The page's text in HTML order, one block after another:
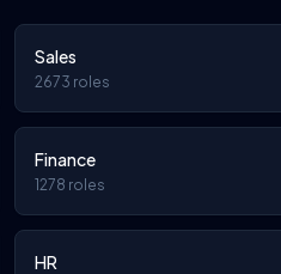
Sales
2673 roles
Finance
1278 roles
HR